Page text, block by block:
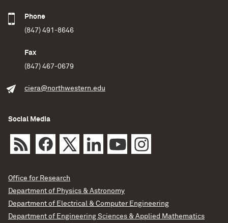
Phone
(847) 491-8646
Fax
(847) 467-0679
ciera@northwestern.edu
Social Media
Office for Research
Department of Physics & Astronomy
Department of Electrical & Computer Engineering
Department of Engineering Sciences & Applied Mathematics